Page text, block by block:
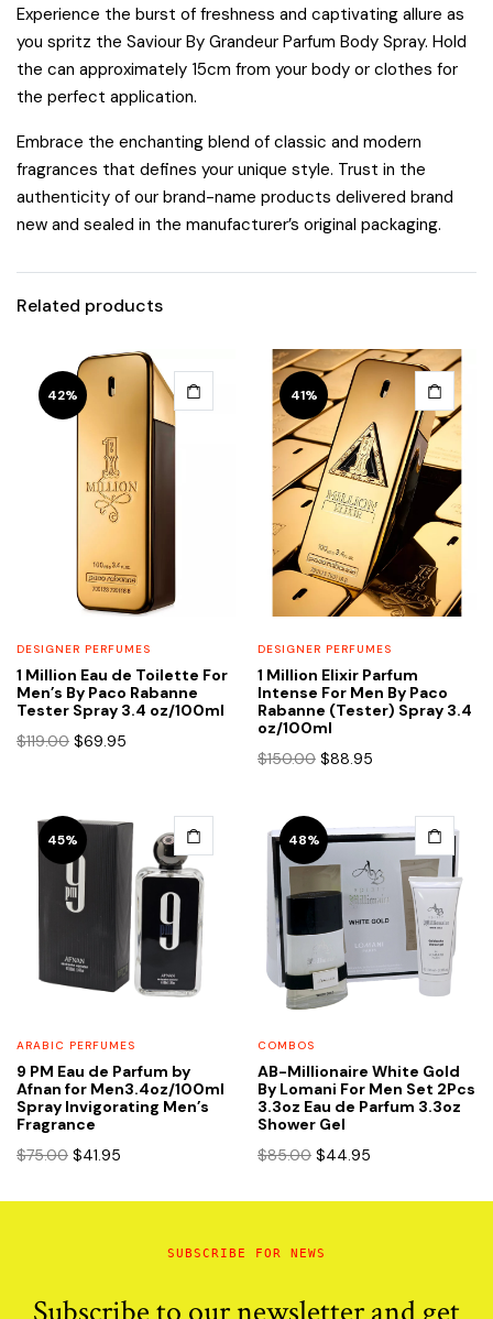
Experience the burst of freshness and captivating allure as
you spritz the Saviour By Grandeur Parfum Body Spray. Hold
the can approximately 15cm from your body or clothes for
the perfect application.
Embrace the enchanting blend of classic and modern
fragrances that defines your unique style. Trust in the
authenticity of our brand-name products delivered brand
new and sealed in the manufacturer’s original packaging.
Related products
42%
DESIGNER PERFUMES
1 Million Eau de Toilette For
Men’s By Paco Rabanne
Tester Spray 3.4 oz/100ml
$119.00 Original
$69.95
41%
DESIGNER PERFUMES
1 Million Elixir Parfum
Intense For Men By Paco
Rabanne (Tester) Spray 3.4
oz/100ml
$150.00 Original
$150.00.
$88.95
$88.95.
45%
ARABIC PERFUMES
9 PM Eau de Parfum by
Afnan for Men3.4oz/100ml
Spray Invigorating Men’s
Fragrance
$75.00 Original
was:
$41.95
is:
48%
COMBOS
AB-Millionaire White Gold
By Lomani For Men Set 2Pcs
3.3oz Eau de Parfum 3.3oz
Shower Gel
$85.00 Original
was:
$44.95
is:
SUBSCRIBE FOR NEWS